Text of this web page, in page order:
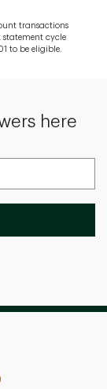
transactions
statement cycle
to be eligible.
here